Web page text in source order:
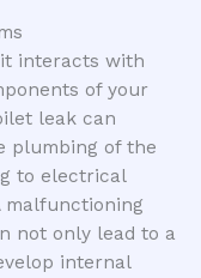
it interacts with
of your
leak can
plumbing of the
to electrical
malfunctioning
not only lead to a
internal